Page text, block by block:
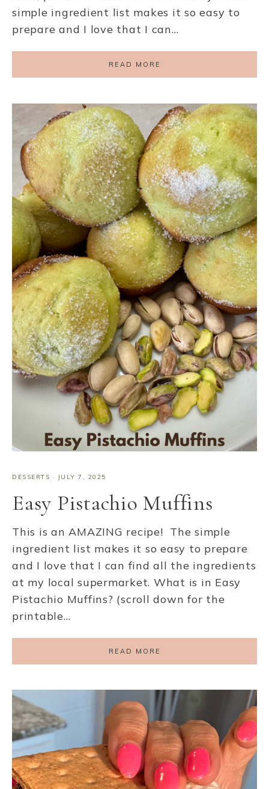
simple ingredient list makes it so easy to
prepare and I love that I can…
READ MORE
DESSERTS · JULY 7, 2025
Easy Pistachio Muffins
This is an AMAZING recipe! The simple
ingredient list makes it so easy to prepare
and I love that I can find all the ingredients
at my local supermarket. What is in Easy
Pistachio Muffins? (scroll down for the
printable…
READ MORE